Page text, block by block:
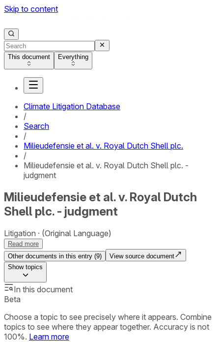
Skip to content
This document Everything
Climate Litigation Database
/
Search
/
Milieudefensie et al. v. Royal Dutch Shell plc.
/
Milieudefensie et al. v. Royal Dutch Shell plc. -
judgment
Milieudefensie et al. v. Royal Dutch
Shell plc. - judgment
Litigation (Original Language)
Read more
Other documents in this entry (9)
View source document
Showtopics
In this document
Beta
Choose a topic to see precisely where it appears. Combine
topics to see where they appear together. Accuracy is not
100%. Learn more